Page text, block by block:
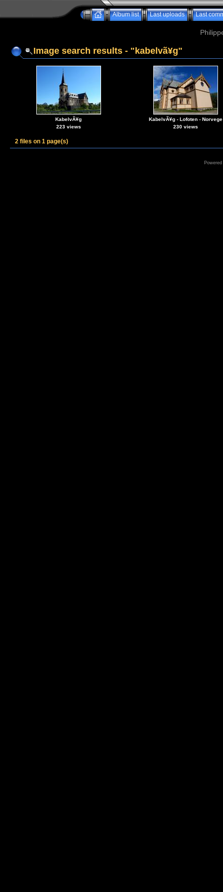
Album list Last uploads Last
Image search results - "kabelvã¥g"
KabelvÃ¥g
223 views
KabelvÃ¥g - Lofoten - Norvege
230 views
2 files on 1 page(s)